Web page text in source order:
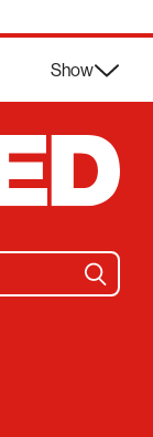
Show